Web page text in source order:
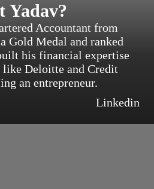
Yadav?
Accountant from
Gold Medal and ranked
his financial expertise
Deloitte and Credit
an entrepreneur.
Linkedin